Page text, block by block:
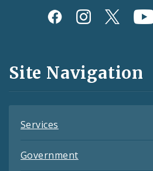
Social
and
Feeds
Site Navigation
Services
Government